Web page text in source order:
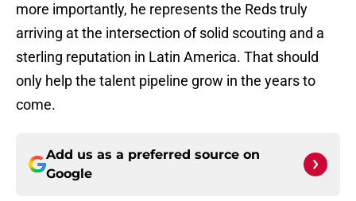
more importantly, he represents the Reds truly
arriving at the intersection of solid scouting and a
sterling reputation in Latin America. That should
only help the talent pipeline grow in the years to
come.
Add us as a preferred source on
Google